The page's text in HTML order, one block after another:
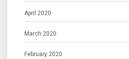
April 2020
March 2020
February 2020